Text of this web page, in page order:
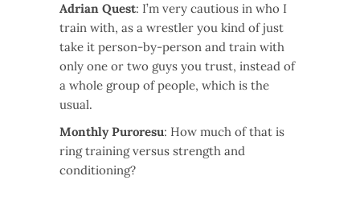
Adrian Quest: I’m very cautious in who I
train with, as a wrestler you kind of just
take it person-by-person and train with
only one or two guys you trust, instead of
a whole group of people, which is the
usual.
Monthly Puroresu: How much of that is
ring training versus strength and
conditioning?